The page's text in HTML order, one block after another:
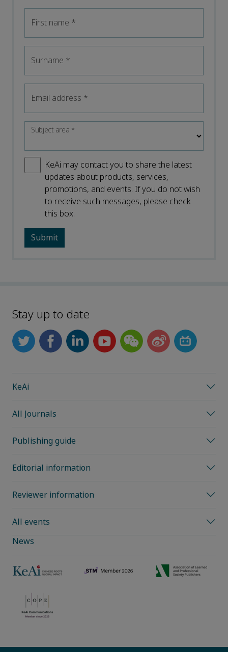
First name *
Surname *
Email address *
Subject area*
KeAi may contact you to share the latest
updates about products, services,
promotions, and events. If you do not wish
to receive such messages, please check
this box.
Stay up to date
KeAi
All Journals
Publishing guide
Editorial information
Reviewer information
All events
News